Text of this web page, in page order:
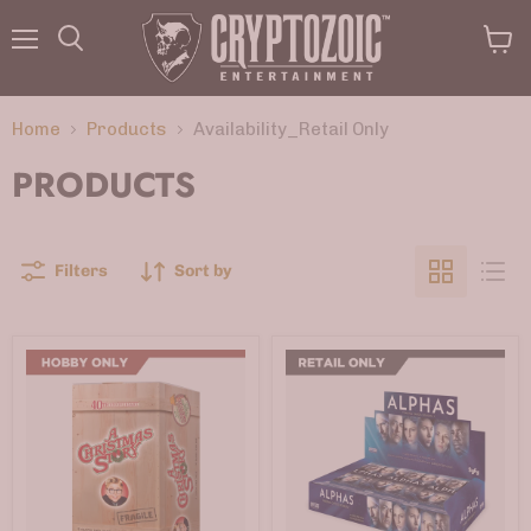
Home Products Availability_Retail Only
PRODUCTS
Filters Sort by